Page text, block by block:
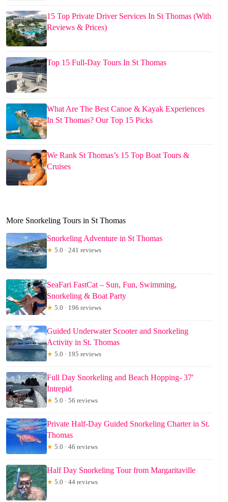
15 Top Private Driver Services In St Thomas (With
Reviews & Prices)
Top 15 Full-Day Tours In St Thomas
What Are The Best Canoe & Kayak Experiences
In St Thomas? Our Top 15 Picks
We Rank St Thomas’s 15 Top Boat Tours &
Cruises
More Snorkeling Tours in St Thomas
Snorkeling Adventure in St Thomas
★ 5.0 · 241 reviews
SeaFari FastCat – Sun, Fun, Swimming,
Snorkeling & Boat Party
★ 5.0 · 196 reviews
Guided Underwater Scooter and Snorkeling
Activity in St. Thomas
★ 5.0 · 195 reviews
Full Day Snorkeling and Beach Hopping- 37′
Intrepid
★ 5.0 · 56 reviews
Private Half-Day Guided Snorkeling Charter in St.
Thomas
★ 5.0 · 46 reviews
Half Day Snorkeling Tour from Margaritaville
★ 5.0 · 44 reviews